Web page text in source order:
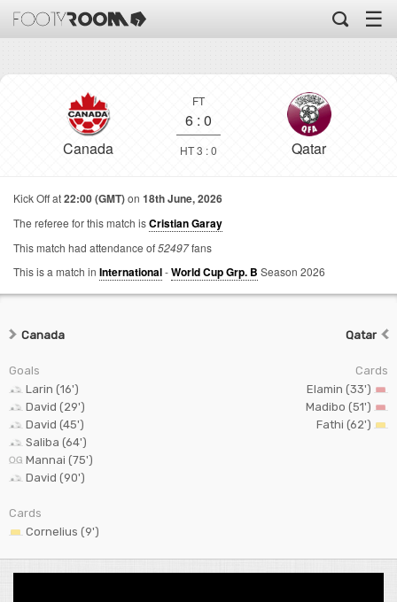
☰
Canada
FT
6 : 0
HT 3 : 0 Qatar
Kick Off at22:00 (GMT)on 18th June, 2026
The referee for this match isCristian Garay
This match had attendance of52497fans
This is a match in International-World Cup Grp. B Season 2026
Canada
Goals
Larin (16')
David (29')
David (45')
Saliba (64')
Mannai (75')
David (90')
Cards
Cornelius (9')
Qatar
Cards
Elamin (33')
Madibo (51')
Fathi (62')